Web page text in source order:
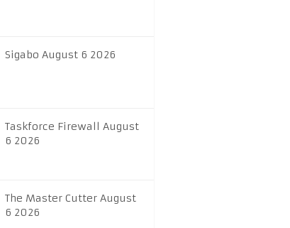
Sigabo August 6 2026
Taskforce Firewall August
6 2026
The Master Cutter August
6 2026